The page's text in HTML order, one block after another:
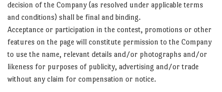
decision of the Company (as resolved under applicable terms
and conditions) shall be final and binding.
Acceptance or participation in the contest, promotions or other
features on the page will constitute permission to the Company
to use the name, relevant details and/or photographs and/or
likeness for purposes of publicity, advertising and/or trade
without any claim for compensation or notice.